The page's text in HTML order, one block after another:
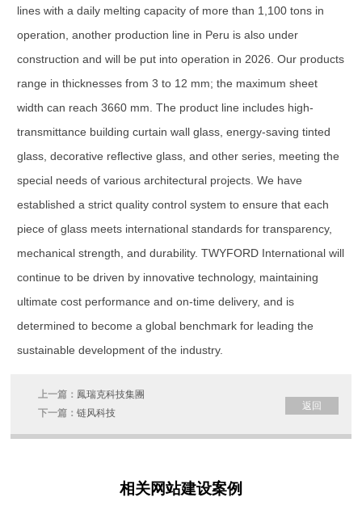
lines with a daily melting capacity of more than 1,100 tons in
operation, another production line in Peru is also under
construction and will be put into operation in 2026. Our products
range in thicknesses from 3 to 12 mm; the maximum sheet
width can reach 3660 mm. The product line includes high-
transmittance building curtain wall glass, energy-saving tinted
glass, decorative reflective glass, and other series, meeting the
special needs of various architectural projects. We have
established a strict quality control system to ensure that each
piece of glass meets international standards for transparency,
mechanical strength, and durability. TWYFORD International will
continue to be driven by innovative technology, maintaining
ultimate cost performance and on-time delivery, and is
determined to become a global benchmark for leading the
sustainable development of the industry.
返回
上一篇： 鳳瑞克科技集團
下一篇：链风科技
相关网站建设案例